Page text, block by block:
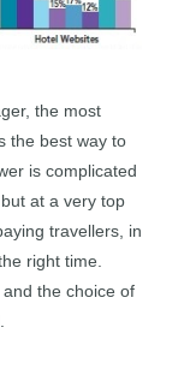
the most
the best way to
is complicated
at a very top
travellers, in
right time.
the choice of